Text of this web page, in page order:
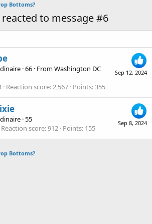
Bottoms?
to message #6
Sep 12, 2024
·66 · FromWashington DC
Reaction score 2,567 Points 355
Sep 8, 2024
·55
Reaction score 912 Points 155
Bottoms?